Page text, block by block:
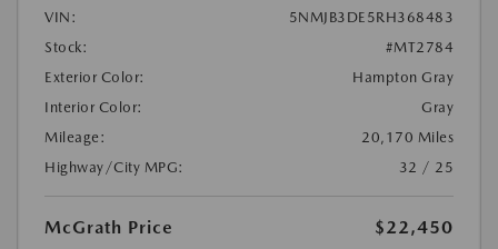
VIN:
5NMJB3DE5RH368483
Stock:
#MT2784
Exterior Color:
Hampton Gray
Interior Color:
Gray
Mileage:
20,170 Miles
Highway/City MPG:
32 / 25
McGrath Price
$22,450